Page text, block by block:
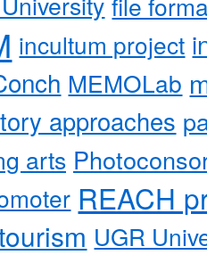
incultum project
MEMOLab
approaches
arts
REACH
UGR